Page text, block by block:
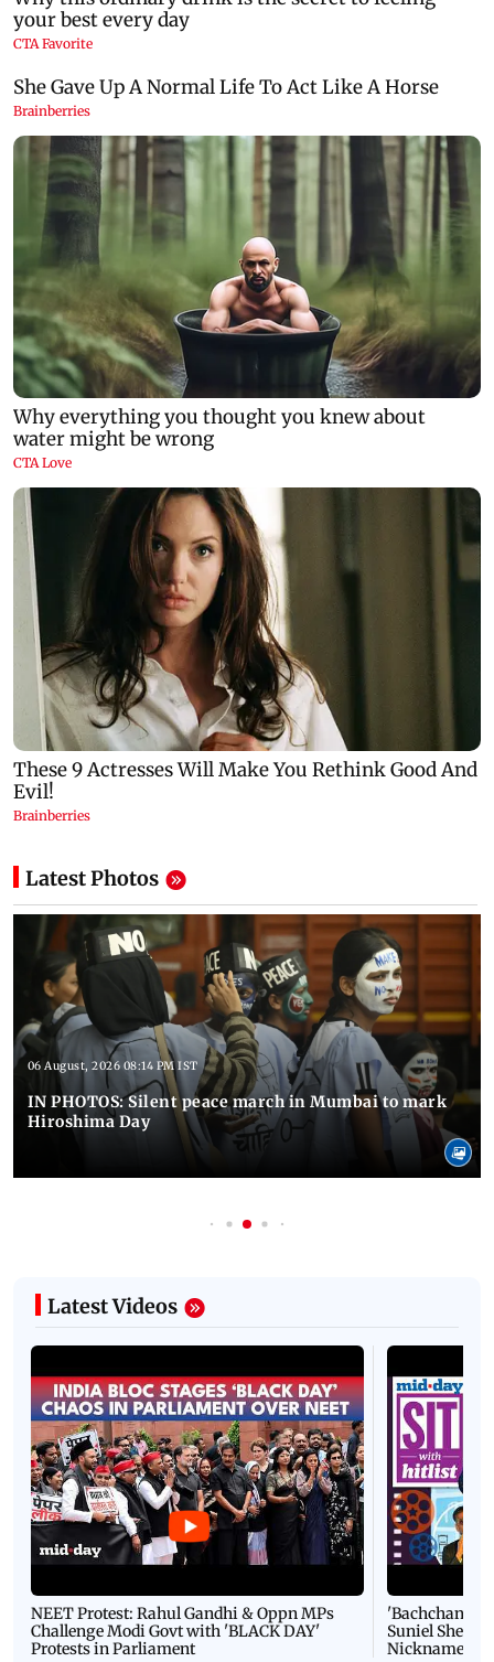
Latest Photos
06 August, 2026 08:14 PM IST
IN PHOTOS: Silent peace march in Mumbai to mark
Hiroshima Day
Latest Videos
NEET Protest: Rahul Gandhi & Oppn MPs
Challenge Modi Govt with 'BLACK DAY'
Protests in Parliament
'Bachchan
Suniel Shetty
Nickname |